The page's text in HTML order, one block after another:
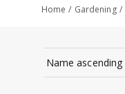
Home Gardening